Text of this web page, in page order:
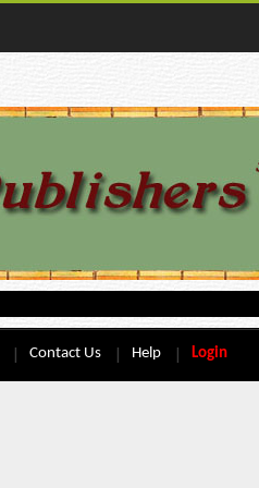
Contact Us Help Login